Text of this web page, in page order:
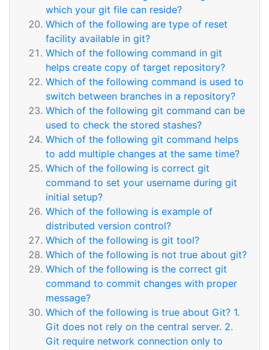
which your git file can reside?
Which of the following are type of reset
facility available in git?
Which of the following command in git
helps create copy of target repository?
Which of the following command is used to
switch between branches in a repository?
Which of the following git command can be
used to check the stored stashes?
Which of the following git command helps
to add multiple changes at the same time?
Which of the following is correct git
command to set your username during git
initial setup?
Which of the following is example of
distributed version control?
Which of the following is git tool?
Which of the following is not true about git?
Which of the following is the correct git
command to commit changes with proper
message?
Which of the following is true about Git? 1.
Git does not rely on the central server. 2.
Git require network connection only to